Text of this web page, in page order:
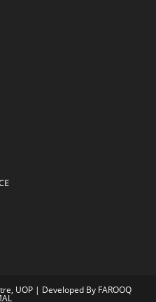
UOP | Developed By FAROOQ